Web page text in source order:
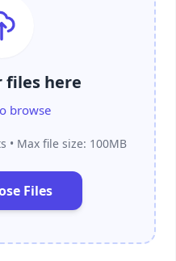
files here
browse
• Max file size: 100MB
Files